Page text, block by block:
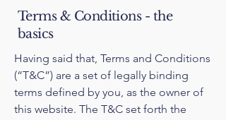
Terms & Conditions - the
basics
Having said that, Terms and Conditions
(“T&C”) are a set of legally binding
terms defined by you, as the owner of
this website. The T&C set forth the